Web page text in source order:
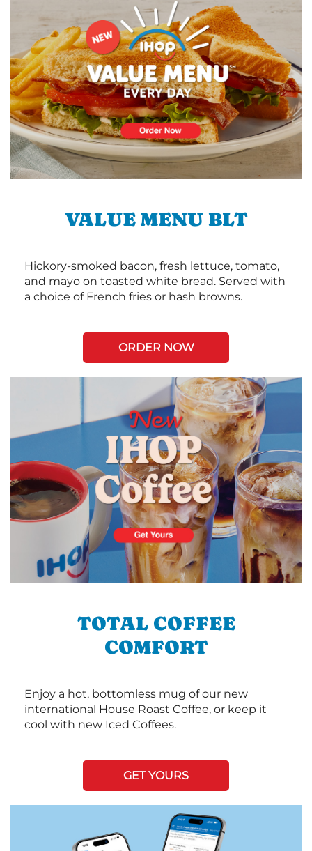
VALUE MENU BLT
Hickory-smoked bacon, fresh lettuce, tomato,
and mayo on toasted white bread. Served with
a choice of French fries or hash browns.
ORDER NOW
TOTAL COFFEE
COMFORT
Enjoy a hot, bottomless mug of our new
international House Roast Coffee, or keep it
cool with new Iced Coffees.
GET YOURS